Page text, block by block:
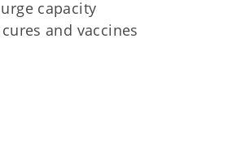
capacity
and vaccines